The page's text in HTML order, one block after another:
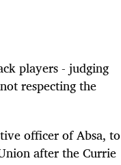
players - judging
respecting the
officer of Absa, to
after the Currie